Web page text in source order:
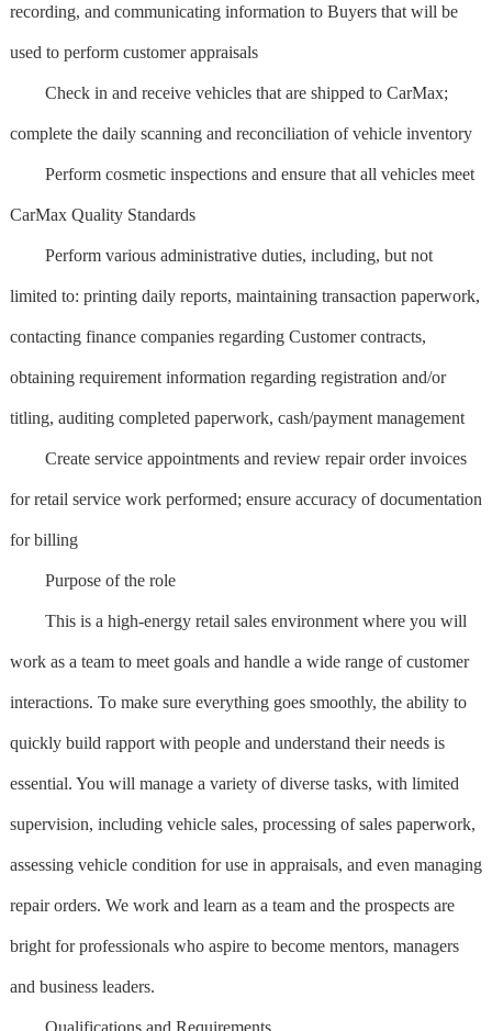
recording, and communicating information to Buyers that will be
used to perform customer appraisals
Check in and receive vehicles that are shipped to CarMax;
complete the daily scanning and reconciliation of vehicle inventory
Perform cosmetic inspections and ensure that all vehicles meet
CarMax Quality Standards
Perform various administrative duties, including, but not
limited to: printing daily reports, maintaining transaction paperwork,
contacting finance companies regarding Customer contracts,
obtaining requirement information regarding registration and/or
titling, auditing completed paperwork, cash/payment management
Create service appointments and review repair order invoices
for retail service work performed; ensure accuracy of documentation
for billing
Purpose of the role
This is a high-energy retail sales environment where you will
work as a team to meet goals and handle a wide range of customer
interactions. To make sure everything goes smoothly, the ability to
quickly build rapport with people and understand their needs is
essential. You will manage a variety of diverse tasks, with limited
supervision, including vehicle sales, processing of sales paperwork,
assessing vehicle condition for use in appraisals, and even managing
repair orders. We work and learn as a team and the prospects are
bright for professionals who aspire to become mentors, managers
and business leaders.
Qualifications and Requirements